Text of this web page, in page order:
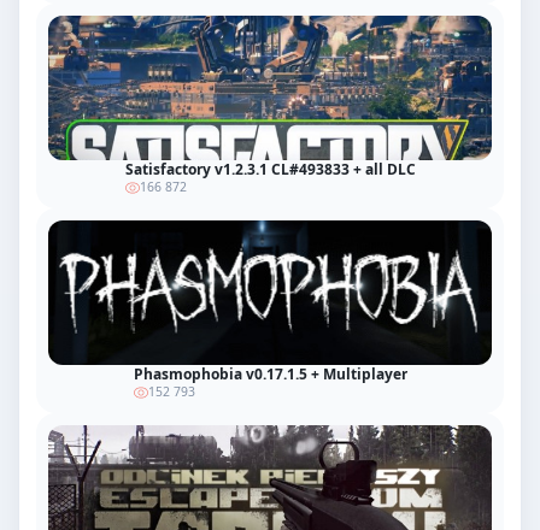
Satisfactory v1.2.3.1 CL#493833 + all DLC
166 872
Phasmophobia v0.17.1.5 + Multiplayer
152 793